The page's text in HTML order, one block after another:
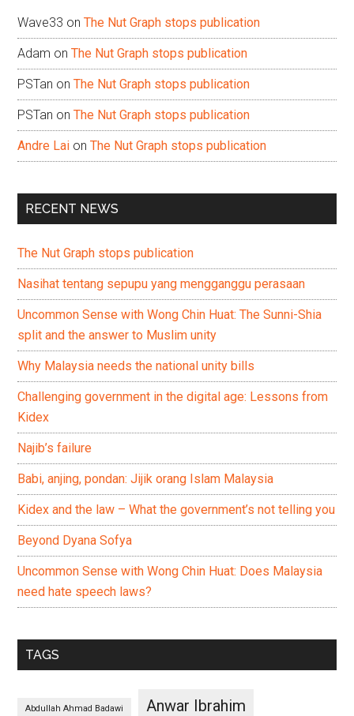
Wave33 onThe Nut Graph stops publication
Adam onThe Nut Graph stops publication
PSTan onThe Nut Graph stops publication
PSTan onThe Nut Graph stops publication
Andre Lai onThe Nut Graph stops publication
RECENT NEWS
The Nut Graph stops publication
Nasihat tentang sepupu yang mengganggu perasaan
Uncommon Sense with Wong Chin Huat: The Sunni-Shia
split and the answer to Muslim unity
Why Malaysia needs the national unity bills
Challenging government in the digital age: Lessons from
Kidex
Najib’s failure
Babi, anjing, pondan: Jijik orang Islam Malaysia
Kidex and the law – What the government’s not telling you
Beyond Dyana Sofya
Uncommon Sense with Wong Chin Huat: Does Malaysia
need hate speech laws?
TAGS
Abdullah Ahmad Badawi Anwar Ibrahim